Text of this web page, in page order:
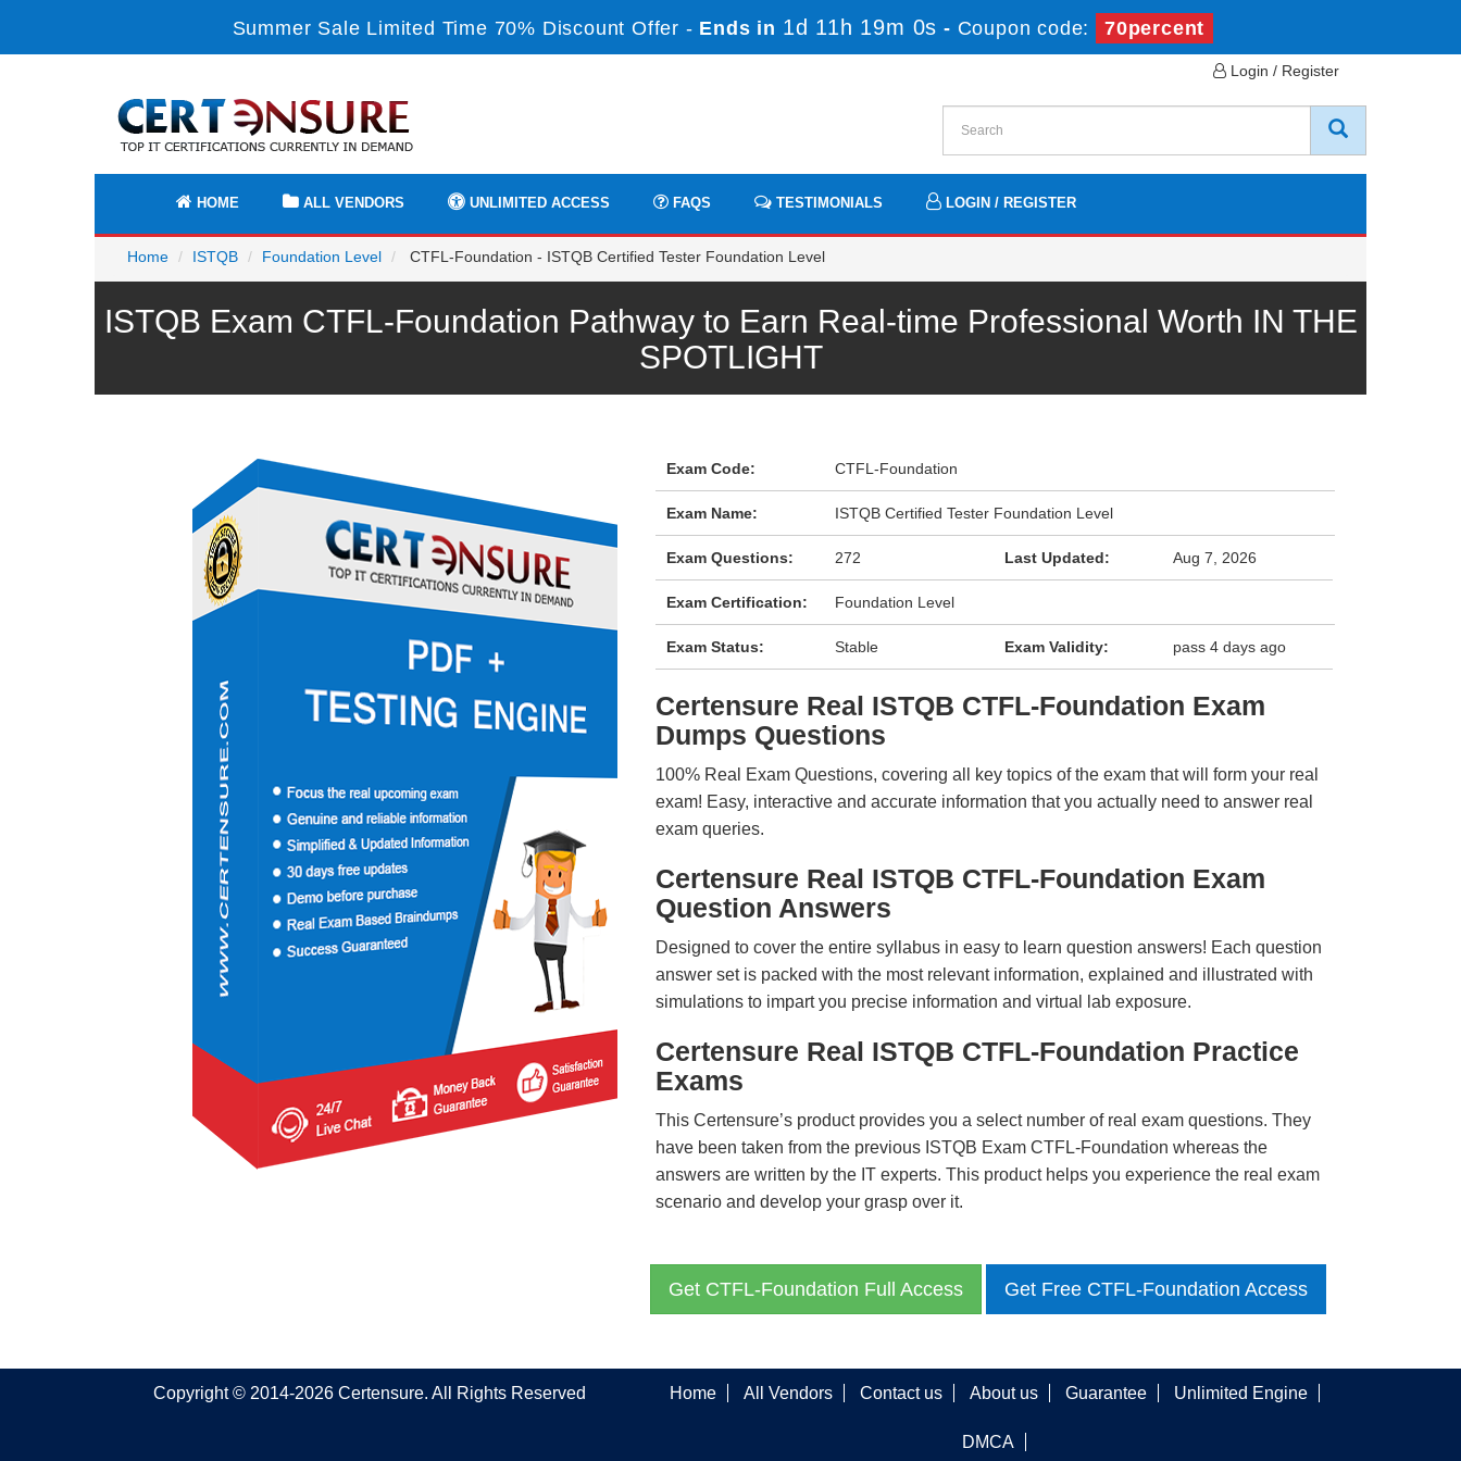
Summer Sale Limited Time 70% Discount Offer - Ends in 1d 11h 19m 0s - Coupon code: 70percent
Login / Register
HOME ALL VENDORS UNLIMITED ACCESS FAQS TESTIMONIALS LOGIN / REGISTER
Home ISTQB Foundation Level CTFL-Foundation - ISTQB Certified Tester Foundation Level
ISTQB Exam CTFL-Foundation Pathway to Earn Real-time Professional Worth IN THE
SPOTLIGHT
Exam Code: CTFL-Foundation
Exam Name: ISTQB Certified Tester Foundation Level
Exam Questions: 272 Last Updated: Aug 7, 2026
Exam Certification: Foundation Level
Exam Status: Stable Exam Validity: pass 4 days ago
Certensure Real ISTQB CTFL-Foundation Exam
Dumps Questions
100% Real Exam Questions, covering all key topics of the exam that will form your real
exam! Easy, interactive and accurate information that you actually need to answer real
exam queries.
Certensure Real ISTQB CTFL-Foundation Exam
Question Answers
Designed to cover the entire syllabus in easy to learn question answers! Each question
answer set is packed with the most relevant information, explained and illustrated with
simulations to impart you precise information and virtual lab exposure.
Certensure Real ISTQB CTFL-Foundation Practice
Exams
This Certensure’s product provides you a select number of real exam questions. They
have been taken from the previous ISTQB Exam CTFL-Foundation whereas the
answers are written by the IT experts. This product helps you experience the real exam
scenario and develop your grasp over it.
Get CTFL-Foundation Full Access Get Free CTFL-Foundation Access
Copyright © 2014-2026 Certensure. All Rights Reserved Home All Vendors Contact us About us Guarantee Unlimited Engine
DMCA